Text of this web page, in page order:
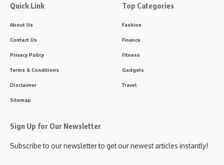
Quick Link
About Us
Contact Us
Privacy Policy
Terms & Conditions
Disclaimer
Sitemap
Top Categories
Fashion
Finance
Fitness
Gadgets
Travel
Sign Up for Our Newsletter
Subscribe to our newsletter to get our newest articles instantly!